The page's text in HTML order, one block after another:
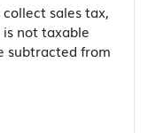
collect sales tax,
not taxable
subtracted from